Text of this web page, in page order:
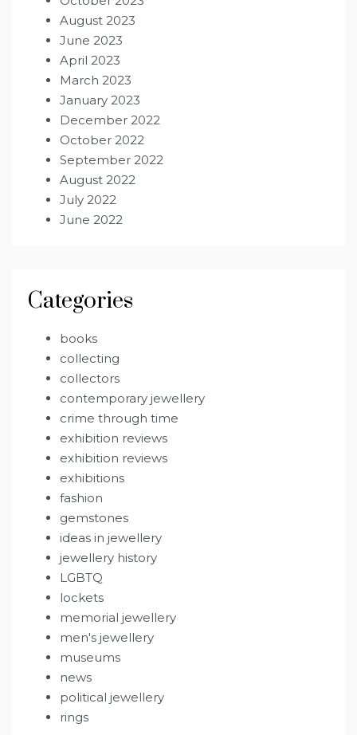
August 2023
June 2023
April 2023
March 2023
January 2023
December 2022
October 2022
September 2022
August 2022
July 2022
June 2022
Categories
books
collecting
collectors
contemporary jewellery
crime through time
exhibition reviews
exhibition reviews
exhibitions
fashion
gemstones
ideas in jewellery
jewellery history
LGBTQ
lockets
memorial jewellery
men's jewellery
museums
news
political jewellery
rings